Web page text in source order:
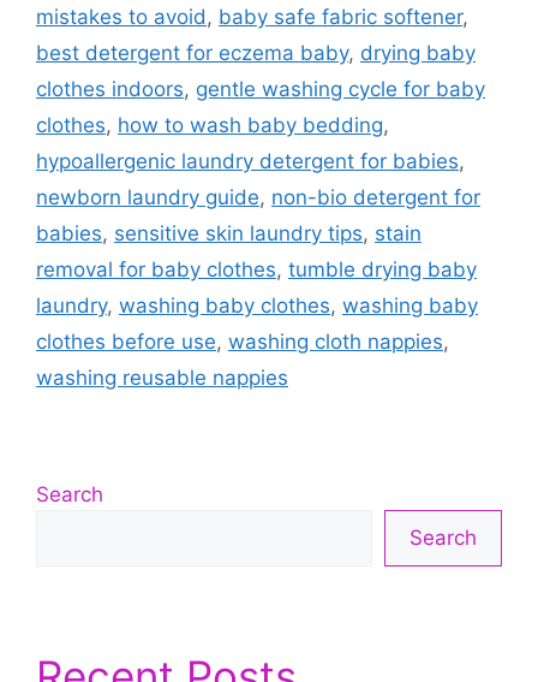
mistakes to avoid, baby safe fabric softener,
best detergent for eczema baby, drying baby
clothes indoors, gentle washing cycle for baby
clothes, how to wash baby bedding,
hypoallergenic laundry detergent for babies,
newborn laundry guide, non-bio detergent for
babies, sensitive skin laundry tips, stain
removal for baby clothes, tumble drying baby
laundry, washing baby clothes, washing baby
clothes before use, washing cloth nappies,
washing reusable nappies
Search
Search